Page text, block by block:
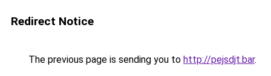
Redirect Notice
The previous page is sending you to http://pejsdjt.bar.